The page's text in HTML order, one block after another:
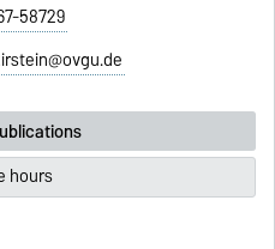
58729
hours